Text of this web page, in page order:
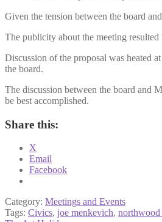
Given the tension between the board
The publicity about the meeting
Discussion of the proposal was heated
the board.
The discussion between the board and
be best accomplished.
Share this:
X
Email
Facebook
Category: Meetings and Events
Tags: Civics, joe menkevich, northwood